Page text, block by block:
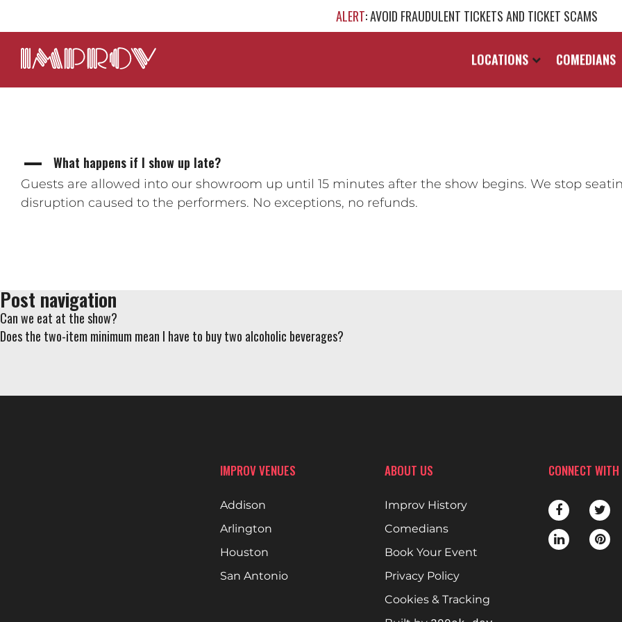
ALERT: AVOID FRAUDULENT TICKETS AND TICKET SCAMS
LOCATIONS COMEDIANS
A What happens if I show up late?
Guests are allowed into our showroom up until 15 minutes after the show begins. We stop
disruption caused to the performers. No exceptions, no refunds.
Post navigation
Can we eat at the show?
Does the two-item minimum mean I have to buy two alcoholic beverages?
IMPROV VENUES
Addison
Arlington
Houston
San Antonio
ABOUT US
Improv History
Comedians
Book Your Event
Privacy Policy
Cookies & Tracking
CONNECT